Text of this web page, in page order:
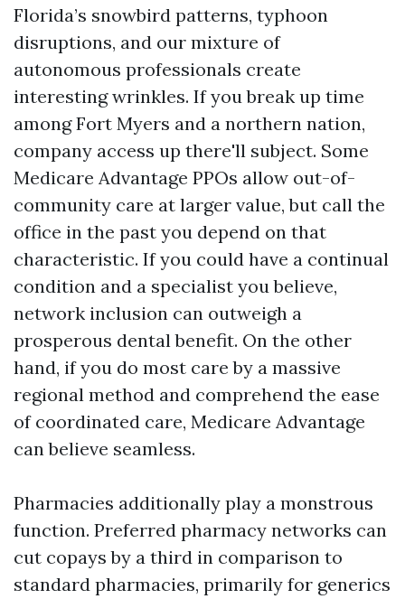
Florida’s snowbird patterns, typhoon
disruptions, and our mixture of
autonomous professionals create
interesting wrinkles. If you break up time
among Fort Myers and a northern nation,
company access up there'll subject. Some
Medicare Advantage PPOs allow out-of-
community care at larger value, but call the
office in the past you depend on that
characteristic. If you could have a continual
condition and a specialist you believe,
network inclusion can outweigh a
prosperous dental benefit. On the other
hand, if you do most care by a massive
regional method and comprehend the ease
of coordinated care, Medicare Advantage
can believe seamless.
Pharmacies additionally play a monstrous
function. Preferred pharmacy networks can
cut copays by a third in comparison to
standard pharmacies, primarily for generics